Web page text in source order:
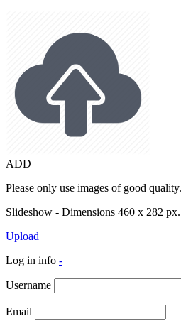
ADD
Please only use images of good quality.
Slideshow - Dimensions 460 x 282
Upload
Log in info -
Username
Email